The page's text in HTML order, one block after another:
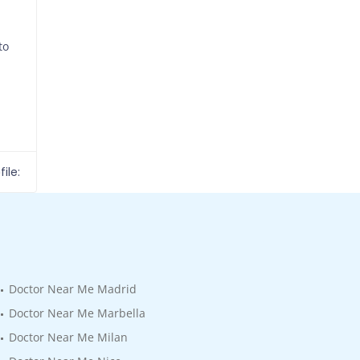
Doctor Near Me Madrid
Doctor Near Me Marbella
Doctor Near Me Milan